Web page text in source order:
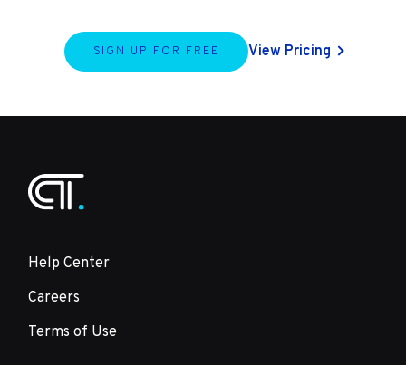
SIGN UP FOR FREE View Pricing
Help Center
Careers
Terms of Use